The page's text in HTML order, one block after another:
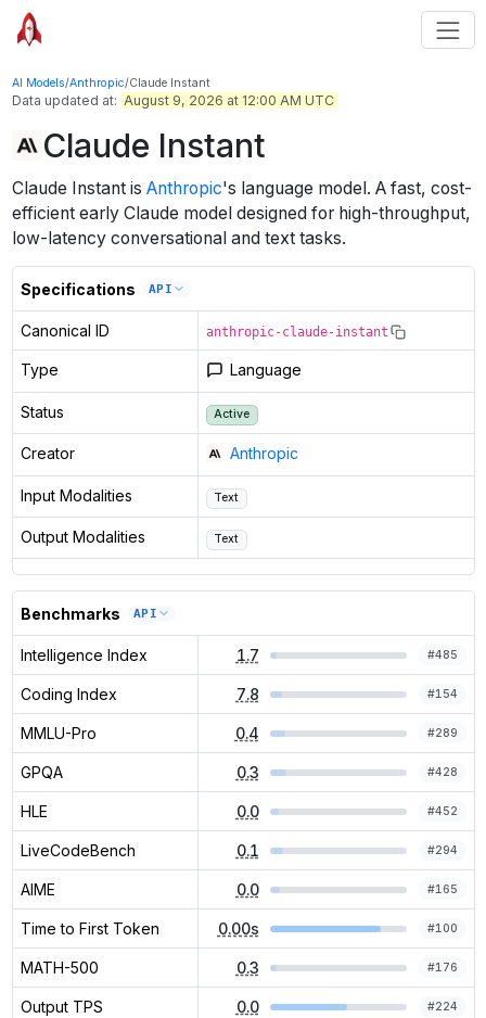
AI Models/Anthropic/Claude Instant
Data updated at: August 9, 2026 at 12:00 AM UTC
Claude Instant
Claude Instantis Anthropic's language model . A fast, cost-
efficient early Claude model designed for high-throughput,
low-latency conversational and text tasks.
Specifications API
Canonical ID anthropic-claude-instant
Type Language
Status Active
Creator Anthropic
Input Modalities Text
Output Modalities Text
Benchmarks API
Intelligence Index 1.7 #485
Coding Index 7.8 #154
MMLU-Pro 0.4 #289
GPQA 0.3 #428
HLE 0.0 #452
LiveCodeBench 0.1 #294
AIME 0.0 #165
Time to First Token 0.00s #100
MATH-500 0.3 #176
Output TPS 0.0 #224